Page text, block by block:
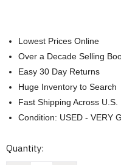
Lowest Prices Online
Over a Decade Selling
Easy 30 Day Returns
Huge Inventory to Search
Fast Shipping Across U.S.
Condition: USED - VERY
Current
Quantity: